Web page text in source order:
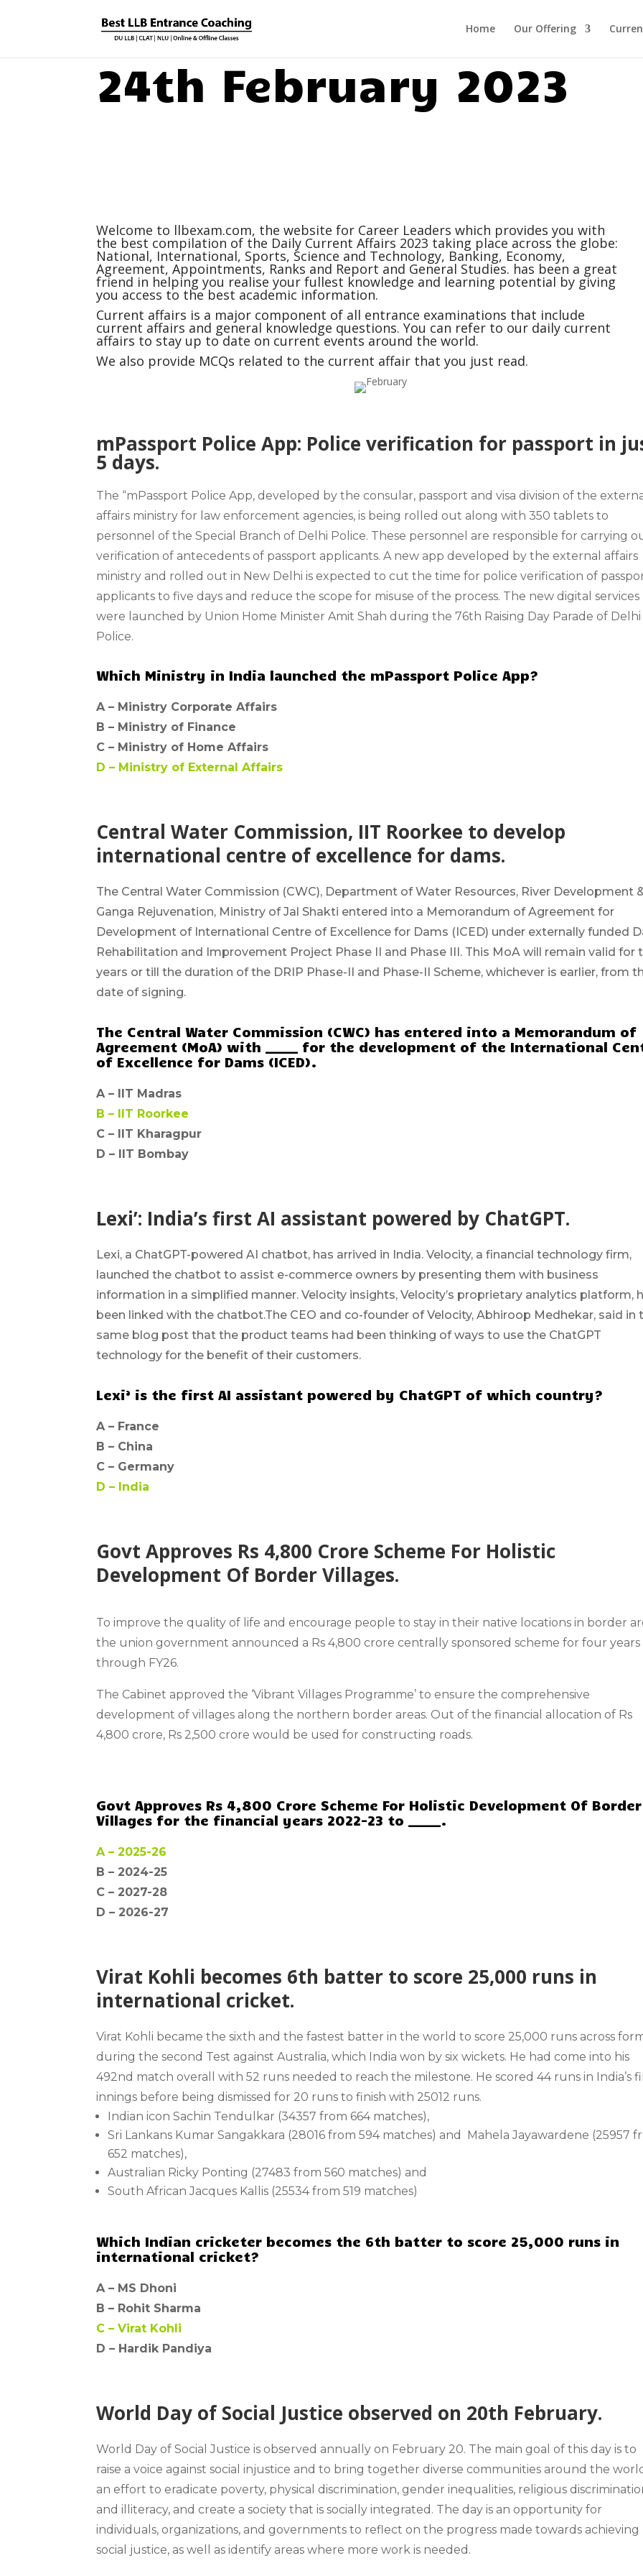
Home Our Offering
24th February 2023
Welcome to llbexam.com, the website for Career Leaders which provides you with
the best compilation of the Daily Current Affairs 2023 taking place across the globe:
National, International, Sports, Science and Technology, Banking, Economy,
Agreement, Appointments, Ranks and Report and General Studies. has been a great
friend in helping you realise your fullest knowledge and learning potential by giving
you access to the best academic information.
Current affairs is a major component of all entrance examinations that include
current affairs and general knowledge questions. You can refer to our daily current
affairs to stay up to date on current events around the world.
We also provide MCQs related to the current affair that you just read.
mPassport Police App: Police verification for passport in
5 days.
The “mPassport Police App, developed by the consular, passport and visa division of the
affairs ministryfor law enforcement agencies, is being rolled out along with350 tabletsto
personnel of the Special Branch of Delhi Police. These personnel are responsible for carrying
verification of antecedents of passport applicants. A new app developed by the external affairs
ministry and rolled out in New Delhi is expected to cut the time for police verification of
applicants to five days and reduce the scope for misuse of the process. The new digital services
were launched by Union Home Minister Amit Shah during the76th Raising Day Parade of Delhi
Police.
Which Ministry in India launched the mPassport Police App?
A – Ministry Corporate Affairs
B – Ministry of Finance
C – Ministry of Home Affairs
D – Ministry of External Affairs
Central Water Commission, IIT Roorkee to develop
international centre of excellence for dams.
The Central Water Commission (CWC), Department of Water Resources, River Development
Ganga Rejuvenation, Ministry of Jal Shakti entered into a Memorandum of Agreement for
Development of International Centre of Excellence for Dams (ICED) under externally funded
Rehabilitation and Improvement Project Phase II and Phase III. This MoA will remain valid for
years or till the duration of the DRIP Phase-II and Phase-II Scheme, whichever is earlier, from
date of signing.
The Central Water Commission (CWC) has entered into a Memorandum of
Agreement (MoA) with _____ for the development of the International
of Excellence for Dams (ICED).
A – IIT Madras
B – IIT Roorkee
C – IIT Kharagpur
D – IIT Bombay
Lexi’: India’s first AI assistant powered by ChatGPT.
Lexi, a ChatGPT-powered AI chatbot, has arrived in India. Velocity, a financial technology firm,
launched the chatbot to assist e-commerce owners by presenting them with business
information in a simplified manner. Velocity insights, Velocity’s proprietary analytics platform,
been linked with the chatbot.The CEO and co-founder of Velocity, Abhiroop Medhekar, said in
same blog post that the product teams had been thinking of ways to use the ChatGPT
technology for the benefit of their customers.
Lexi’ is the first AI assistant powered by ChatGPT of which country?
A – France
B – China
C – Germany
D – India
Govt Approves Rs 4,800 Crore Scheme For Holistic
Development Of Border Villages.
To improve the quality of life and encourage people to stay in their native locations in border
the union government announced a Rs 4,800 crore centrally sponsored scheme for four years
through FY26.
The Cabinet approved the ‘Vibrant Villages Programme’ to ensure the comprehensive
development of villages along the northern border areas. Out of the financial allocation of Rs
4,800 crore, Rs 2,500 crore would be used for constructing roads.
Govt Approves Rs 4,800 Crore Scheme For Holistic Development Of Border
Villages for the financial years 2022-23 to _____.
A –2025-26
B – 2024-25
C – 2027-28
D – 2026-27
Virat Kohli becomes 6th batter to score 25,000 runs in
international cricket.
Virat Kohli became the sixth and the fastest batter in the world to score 25,000 runs across
during the second Test against Australia, which India won by six wickets. He had come into his
492nd match overall with 52 runs needed to reach the milestone. He scored 44 runs in India’s
innings before being dismissed for 20 runs to finish with 25012 runs.
Indian icon Sachin Tendulkar (34357 from 664 matches),
Sri Lankans Kumar Sangakkara (28016 from 594 matches) and Mahela Jayawardene (25957
652 matches),
Australian Ricky Ponting (27483 from 560 matches) and
South African Jacques Kallis (25534 from 519 matches)
Which Indian cricketer becomes the 6th batter to score 25,000 runs in
international cricket?
A – MS Dhoni
B – Rohit Sharma
C –Virat Kohli
D – Hardik Pandiya
World Day of Social Justice observed on 20th February.
World Day of Social Justice is observed annually on February 20. The main goal of this day is to
raise a voice against social injustice and to bring together diverse communities around the
an effort to eradicate poverty, physical discrimination, gender inequalities, religious
and illiteracy, and create a society that is socially integrated. The day is an opportunity for
individuals, organizations, and governments to reflect on the progress made towards achieving
social justice, as well as identify areas where more work is needed.